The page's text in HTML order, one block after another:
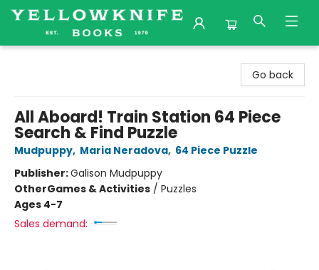
Go back
All Aboard! Train Station 64 Piece
Search & Find Puzzle
Mudpuppy, Maria Neradova, 64 Piece Puzzle
Publisher:Galison Mudpuppy
OtherGames & Activities / Puzzles
Ages 4-7
Sales demand: